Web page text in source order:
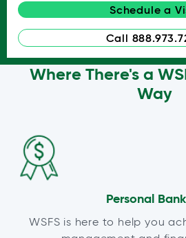
Schedule a
Call
Where There's a
Way
Personal
WSFS is here to help you